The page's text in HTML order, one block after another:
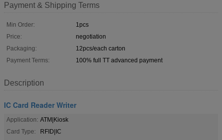
Payment & Shipping Terms
Min Order:
1pcs
Price:
negotiation
Packaging:
12pcs/each carton
Payment Terms:
100% full TT advanced payment
Description
IC Card Reader Writer
Application: ATM|Kiosk
Card Type:
RFID|IC